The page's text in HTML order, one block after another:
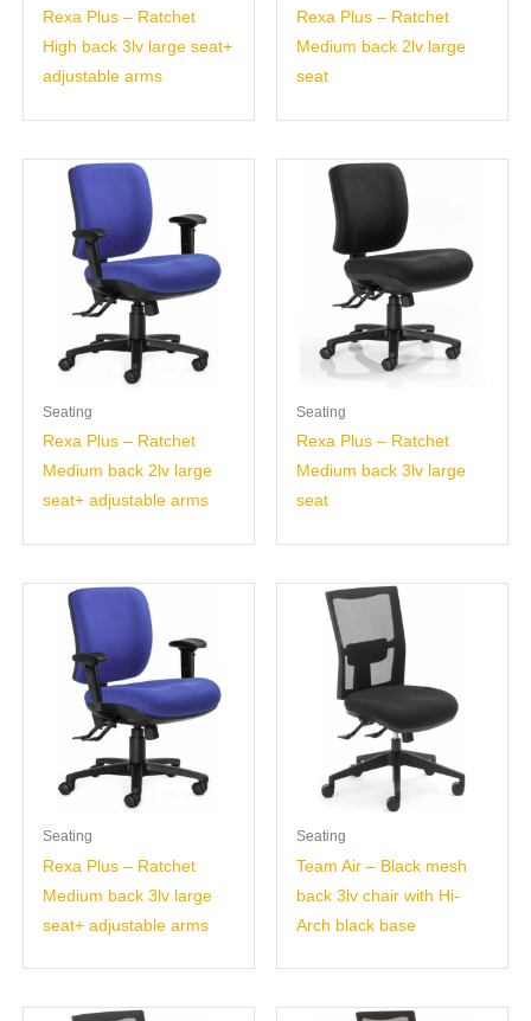
Rexa Plus – Ratchet
High back 3lv large seat+
adjustable arms
Rexa Plus – Ratchet
Medium back 2lv large
seat
Seating
Rexa Plus – Ratchet
Medium back 2lv large
seat+ adjustable arms
Seating
Rexa Plus – Ratchet
Medium back 3lv large
seat
Seating
Rexa Plus – Ratchet
Medium back 3lv large
seat+ adjustable arms
Seating
Team Air – Black mesh
back 3lv chair with Hi-
Arch black base